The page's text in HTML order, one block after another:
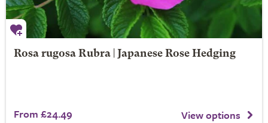
Rosa rugosa Rubra | Japanese Rose Hedging
From £24.49 View options